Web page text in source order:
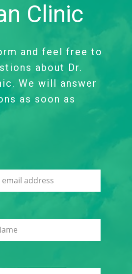
Clinic
and feel free to
about Dr.
We will answer
as soon as